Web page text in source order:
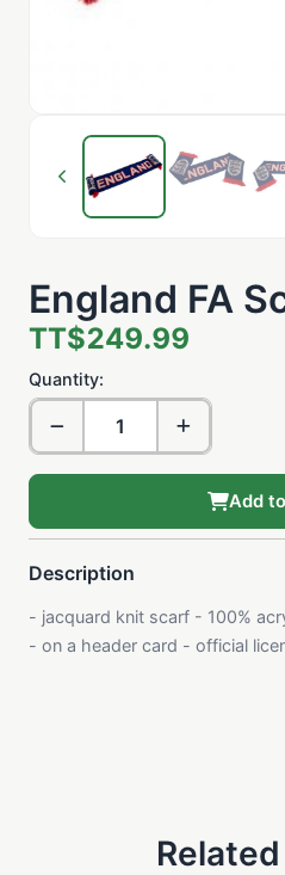
England FA
TT$249.99
Quantity:
Add
Description
- jacquard knit scarf - 100%
- on a header card - official